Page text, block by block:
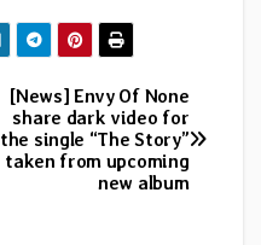
[News] Envy Of None
share dark video for
the single “The Story”
taken from upcoming
new album